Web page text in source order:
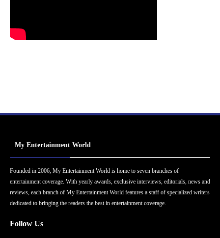
My Entertainment World
Founded in 2006, My Entertainment World is home to seven branches of
entertainment coverage. With yearly awards, exclusive interviews, editorials, news and
reviews, each branch of My Entertainment World features a staff of specialized writers
dedicated to bringing the readers the best in entertainment coverage.
Follow Us